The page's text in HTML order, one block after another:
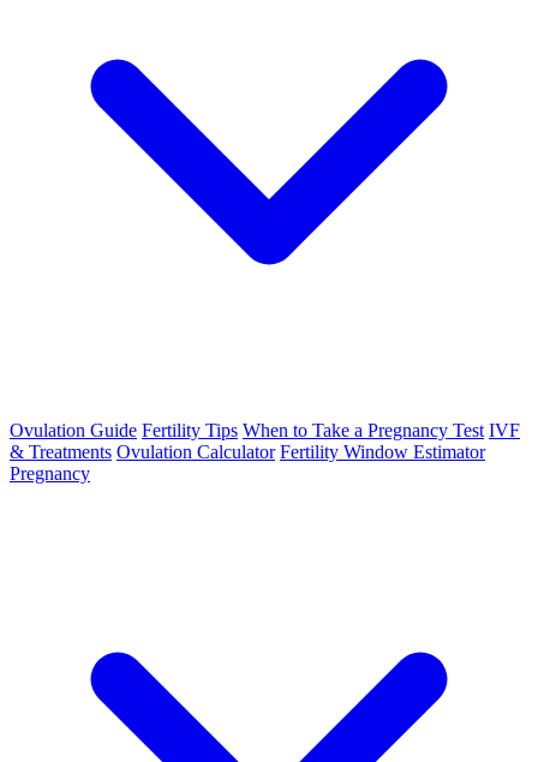
Ovulation Guide Fertility Tips When to Take a Pregnancy Test IVF
& Treatments Ovulation Calculator Fertility Window Estimator
Pregnancy